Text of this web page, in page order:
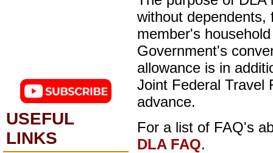
without dependents,
member's
Government's
allowance is in
Joint Federal Travel
advance.
For a list of FAQ's
DLA FAQ.
USEFUL
LINKS